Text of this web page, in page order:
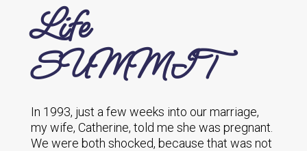
Life
SUMMIT
In 1993, just a few weeks into our marriage,
my wife, Catherine, told me she was pregnant.
We were both shocked, because that was not